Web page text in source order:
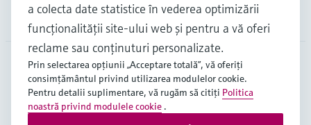
Companie
ROU•Română
a colecta date statistice în vederea optimizării
funcţionalităţii site-ului web şi pentru a vă oferi
reclame sau conţinuturi personalizate.
Prin selectarea opţiunii „Acceptare totală”, vă oferiţi
consimţământul privind utilizarea modulelor cookie.
Pentru detalii suplimentare, vă rugăm să citiţi Politica
noastră privind modulele cookie .